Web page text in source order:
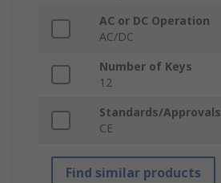
AC or DC Operation
AC/DC
Number of Keys
12
Standards/Approvals
CE
Find similar products